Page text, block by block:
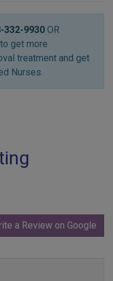
332-9930 OR
to get more
treatment and get
Nurses.
a Review on Google